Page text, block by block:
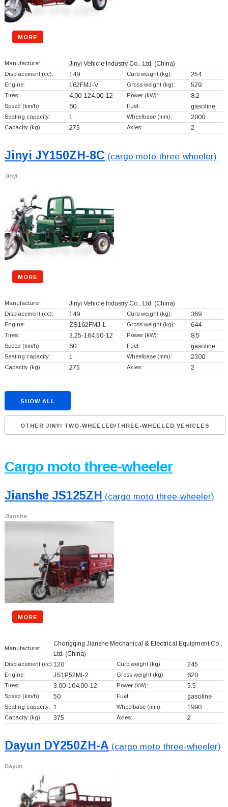
MORE
Manufacturer: Jinyi Vehicle Industry Co., Ltd. (China)
Displacement (cc): 149 Curb weight (kg): 254
Engine: 162FMJ-V Gross weight (kg): 529
Tires: 4.00-124.00-12 Power (kW): 8.2
Speed (km/h): 60 Fuel: gasoline
Seating capacity: 1 Wheelbase (mm): 2000
Capacity (kg): 275 Axles: 2
Jinyi JY150ZH-8C (cargo moto three-wheeler)
Jinyi
MORE
Manufacturer: Jinyi Vehicle Industry Co., Ltd. (China)
Displacement (cc): 149 Curb weight (kg): 369
Engine: ZS162FMJ-L Gross weight (kg): 644
Tires: 3.25-164.50-12 Power (kW): 8.5
Speed (km/h): 60 Fuel: gasoline
Seating capacity: 1 Wheelbase (mm): 2300
Capacity (kg): 275 Axles: 2
SHOW ALL
OTHER JINYI TWO-WHEELED/THREE-WHEELED VEHICLES
Cargo moto three-wheeler
Jianshe JS125ZH (cargo moto three-wheeler)
Jianshe
MORE
Manufacturer:
Chongqing Jianshe Mechanical & Electrical Equipment Co.,
Ltd. (China)
Displacement (cc):120 Curb weight (kg): 245
Engine: JS1P52MI-2 Gross weight (kg): 620
Tires: 3.00-104.00-12 Power (kW): 5.5
Speed (km/h): 50 Fuel: gasoline
Seating capacity: 1 Wheelbase (mm): 1990
Capacity (kg): 375 Axles: 2
Dayun DY250ZH-A (cargo moto three-wheeler)
Dayun